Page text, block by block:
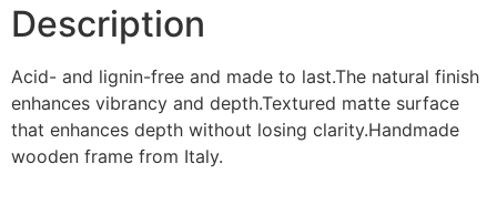
Description
Acid- and lignin-free and made to last.The natural finish
enhances vibrancy and depth.Textured matte surface
that enhances depth without losing clarity.Handmade
wooden frame from Italy.